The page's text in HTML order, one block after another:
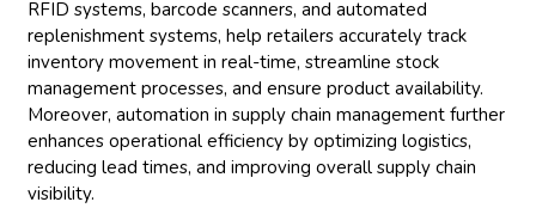
RFID systems, barcode scanners, and automated
replenishment systems, help retailers accurately track
inventory movement in real-time, streamline stock
management processes, and ensure product availability.
Moreover, automation in supply chain management further
enhances operational efficiency by optimizing logistics,
reducing lead times, and improving overall supply chain
visibility.